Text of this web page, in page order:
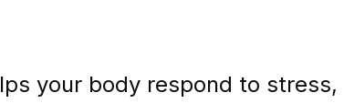
your body respond to stress,